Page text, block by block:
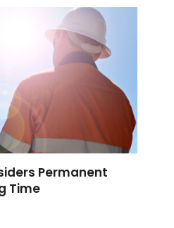
Permanent
Time